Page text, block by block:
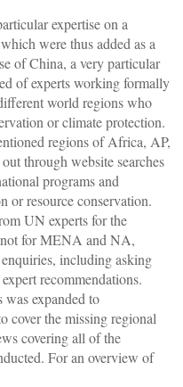
expertise on a
were thus added as a
of China, a very particular
of experts working formally
world regions who
or climate protection.
regions of Africa, AP,
through website searches
programs and
or resource conservation.
UN experts for the
for MENA and NA,
including asking
recommendations.
was expanded to
cover the missing regional
covering all of the
For an overview of